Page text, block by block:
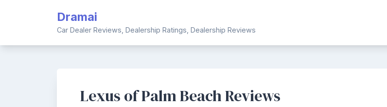
Dramai
Car Dealer Reviews, Dealership Ratings, Dealership Reviews
Lexus of Palm Beach Reviews